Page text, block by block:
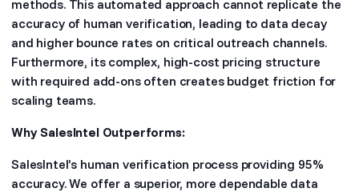
methods. This automated approach cannot replicate the
accuracy of human verification, leading to data decay
and higher bounce rates on critical outreach channels.
Furthermore, its complex, high-cost pricing structure
with required add-ons often creates budget friction for
scaling teams.
Why SalesIntel Outperforms:
SalesIntel’s human verification process providing 95%
accuracy. We offer a superior, more dependable data